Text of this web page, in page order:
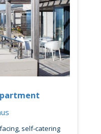
self-catering